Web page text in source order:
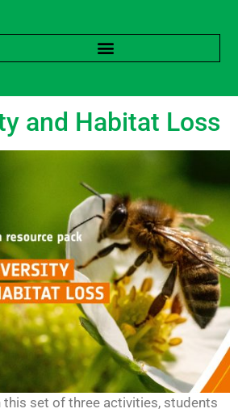
and Habitat Loss
set of three activities, students